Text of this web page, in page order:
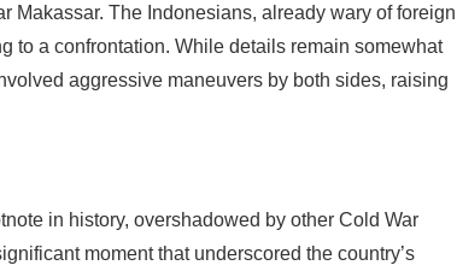
Makassar. The Indonesians, already wary of foreign
to a confrontation. While details remain somewhat
aggressive maneuvers by both sides, raising
in history, overshadowed by other Cold War
moment that underscored the country’s